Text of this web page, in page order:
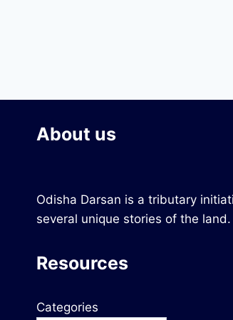
About us
Odisha Darsan is a tributary
several unique stories of the land.
Resources
Categories